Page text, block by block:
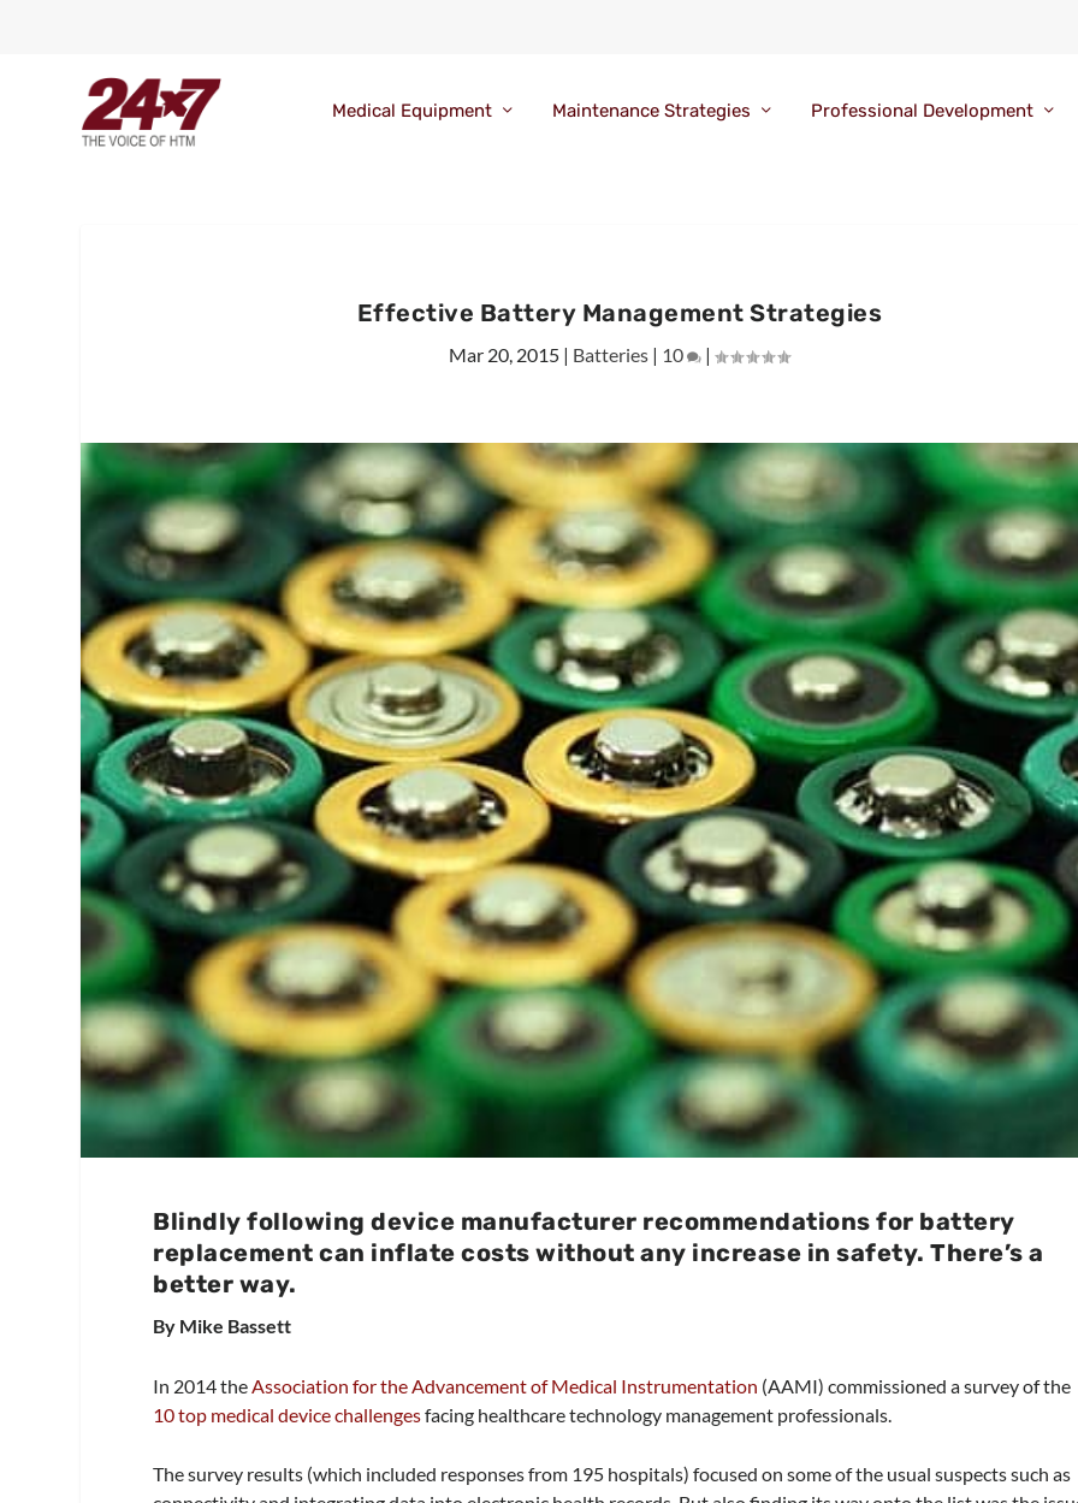
Medical Equipment Maintenance Strategies Professional Development
Effective Battery Management Strategies
Mar 20, 2015 | Batteries | 10 |
Blindly following device manufacturer recommendations for battery
replacement can inflate costs without any increase in safety. There’s a
better way.
By Mike Bassett
In 2014 the Association for the Advancement of Medical Instrumentation (AAMI) commissioned a survey of the
10 top medical device challengesfacing healthcare technology management professionals.
The survey results (which included responses from 195 hospitals) focused on some of the usual suspects such as